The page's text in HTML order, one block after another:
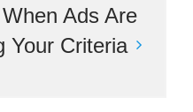
Ads Are
Your Criteria